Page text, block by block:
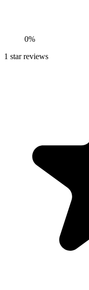
0%
1 star reviews